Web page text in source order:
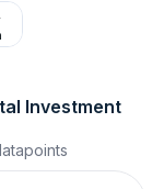
Investment